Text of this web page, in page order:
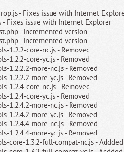
- Fixes issue with Internet
- Fixes issue with Internet Explorer
- Incremented version
- Incremented version
1.2.2-core-nc.js - Removed
1.2.2-core-yc.js - Removed
1.2.2.2-more-nc.js - Removed
1.2.2.2-more-yc.js - Removed
1.2.4-core-nc.js - Removed
1.2.4-core-yc.js - Removed
1.2.4.2-more-nc.js - Removed
1.2.4.2-more-yc.js - Removed
1.2.4.4-more-nc.js - Removed
1.2.4.4-more-yc.js - Removed
core-1.3.2-full-compat-nc.js - Addded